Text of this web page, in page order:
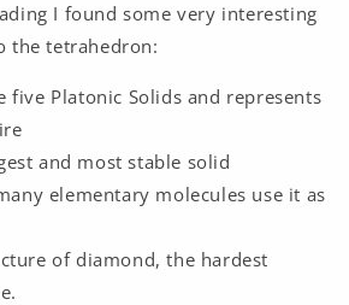
I found some very interesting
the tetrahedron:
five Platonic Solids and represents
and most stable solid
elementary molecules use it as
of diamond, the hardest